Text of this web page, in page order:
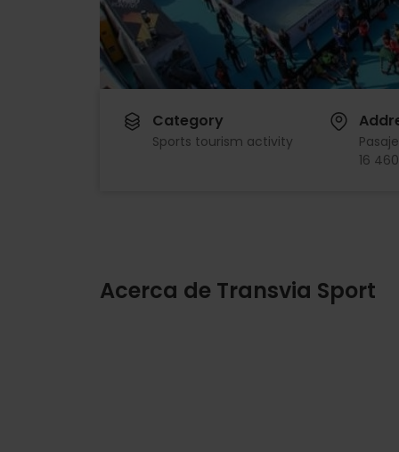
Category
Sports tourism activity
16
Acerca de Transvia Sport